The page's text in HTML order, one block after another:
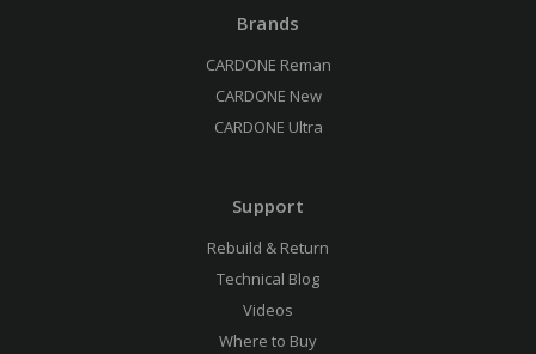
Brands
CARDONE Reman
CARDONE New
CARDONE Ultra
Support
Rebuild & Return
Technical Blog
Videos
Where to Buy